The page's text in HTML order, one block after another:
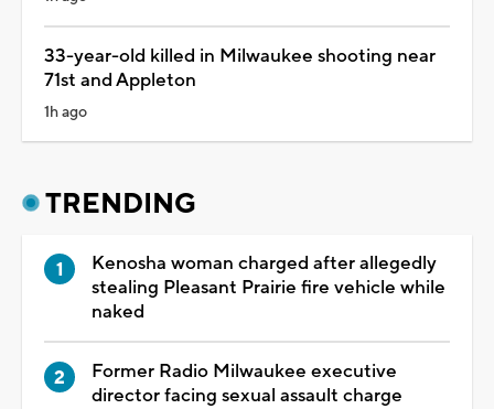
33-year-old killed in Milwaukee shooting near
71st and Appleton
1h ago
TRENDING
Kenosha woman charged after allegedly
stealing Pleasant Prairie fire vehicle while
naked
Former Radio Milwaukee executive
director facing sexual assault charge